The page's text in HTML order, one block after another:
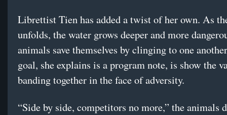
Librettist Tien has added a twist of her own. As
unfolds, the water grows deeper and more
animals save themselves by clinging to one
goal, she explains is a program note, is show the
banding together in the face of adversity.
“Side by side, competitors no more,” the animals